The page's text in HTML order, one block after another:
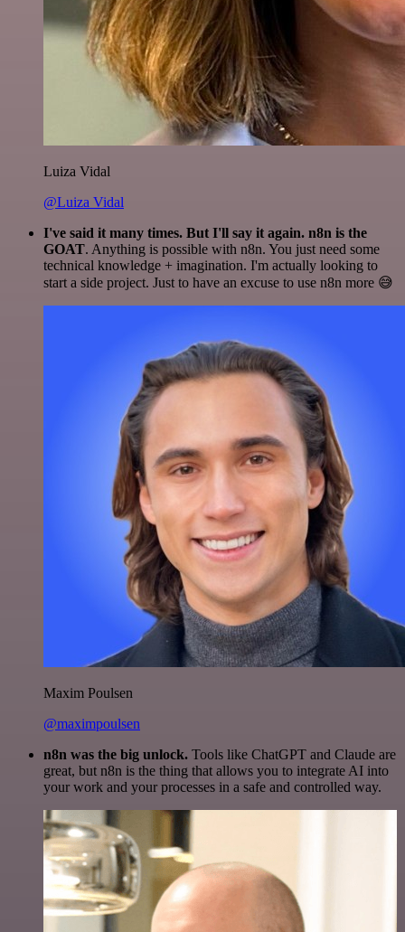
Luiza Vidal
@Luiza Vidal
I've said it many times. But I'll say it again. n8n is the
GOAT. Anything is possible with n8n. You just need some
technical knowledge + imagination. I'm actually looking to
start a side project. Just to have an excuse to use n8n more 😅
Maxim Poulsen
@maximpoulsen
n8n was the big unlock. Tools like ChatGPT and Claude are
great, but n8n is the thing that allows you to integrate AI into
your work and your processes in a safe and controlled way.